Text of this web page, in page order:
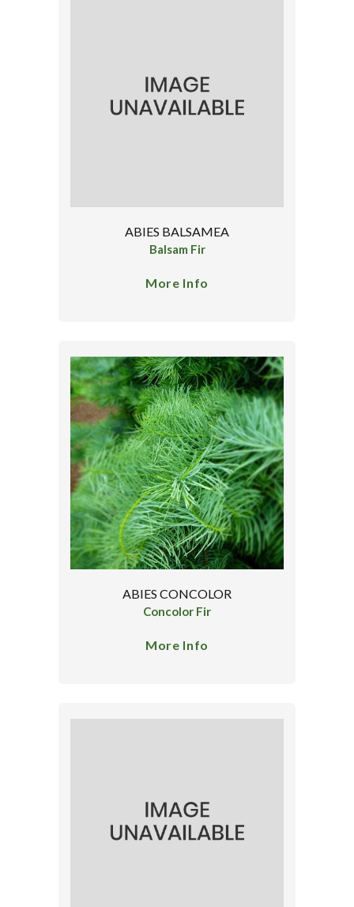
ABIES BALSAMEA
Balsam Fir
More Info
ABIES CONCOLOR
Concolor Fir
More Info